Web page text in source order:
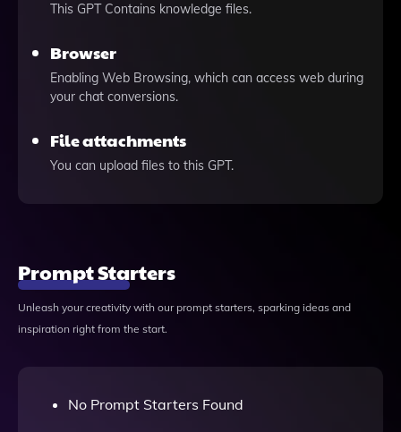
This GPT Contains knowledge files.
Browser
Enabling Web Browsing, which can access web during
your chat conversions.
File attachments
You can upload files to this GPT.
Prompt Starters
Unleash your creativity with our prompt starters, sparking ideas and
inspiration right from the start.
No Prompt Starters Found